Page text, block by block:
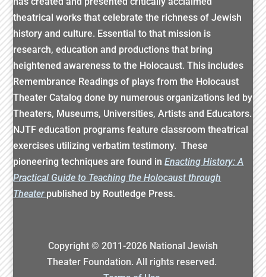
theatrical works that celebrate the richness of Jewish
history and culture. Essential to that mission is
research, education and productions that bring
heightened awareness to the Holocaust. This includes
Remembrance Readings of plays from the Holocaust
Theater Catalog done by numerous organizations led by
Theaters, Museums, Universities, Artists and Educators.
NJTF education programs feature classroom theatrical
exercises utilizing verbatim testimony. These
pioneering techniques are found inEnacting History: A
Practical Guide to Teaching the Holocaust through
Theater published by Routledge Press.
Copyright © 2011-2026National Jewish
Theater Foundation. All rights reserved.